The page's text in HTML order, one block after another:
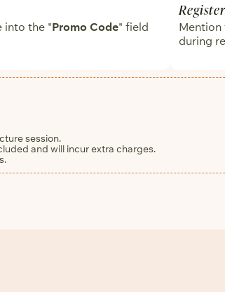
into the "Promo Code" field
Mention
during
session.
and will incur extra charges.